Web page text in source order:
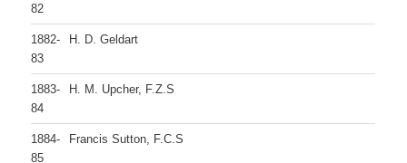
82
1882-
83
H. D. Geldart
1883-
84
H. M. Upcher, F.Z.S
1884-
85
Francis Sutton, F.C.S